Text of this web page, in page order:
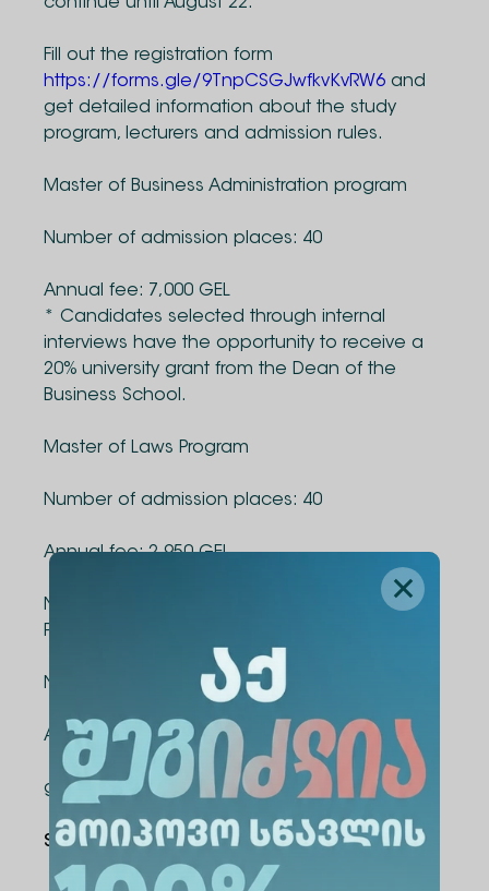
Fill out the registration form
https://forms.gle/9TnpCSGJwfkvKvRW6 and
get detailed information about the study
program, lecturers and admission rules.
Master of Business Administration program
Number of admission places: 40
Annual fee: 7,000 GEL
* Candidates selected through internal
interviews have the opportunity to receive a
20% university grant from the Dean of the
Business School.
Master of Laws Program
Number of admission places: 40
Annual fee: 2 950 GEL
National and International Security Master's
Program
Number of admission places: 40
Annual fee: 4,500 GEL
good luck!
Share Via: